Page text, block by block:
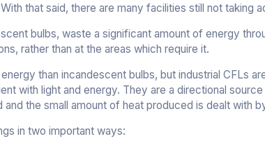
that said, there are many facilities still not taking
bulbs, waste a significant amount of energy
rather than at the areas which require it.
than incandescent bulbs, but industrial CFLs
with light and energy. They are a directional
the small amount of heat produced is dealt with
in two important ways: